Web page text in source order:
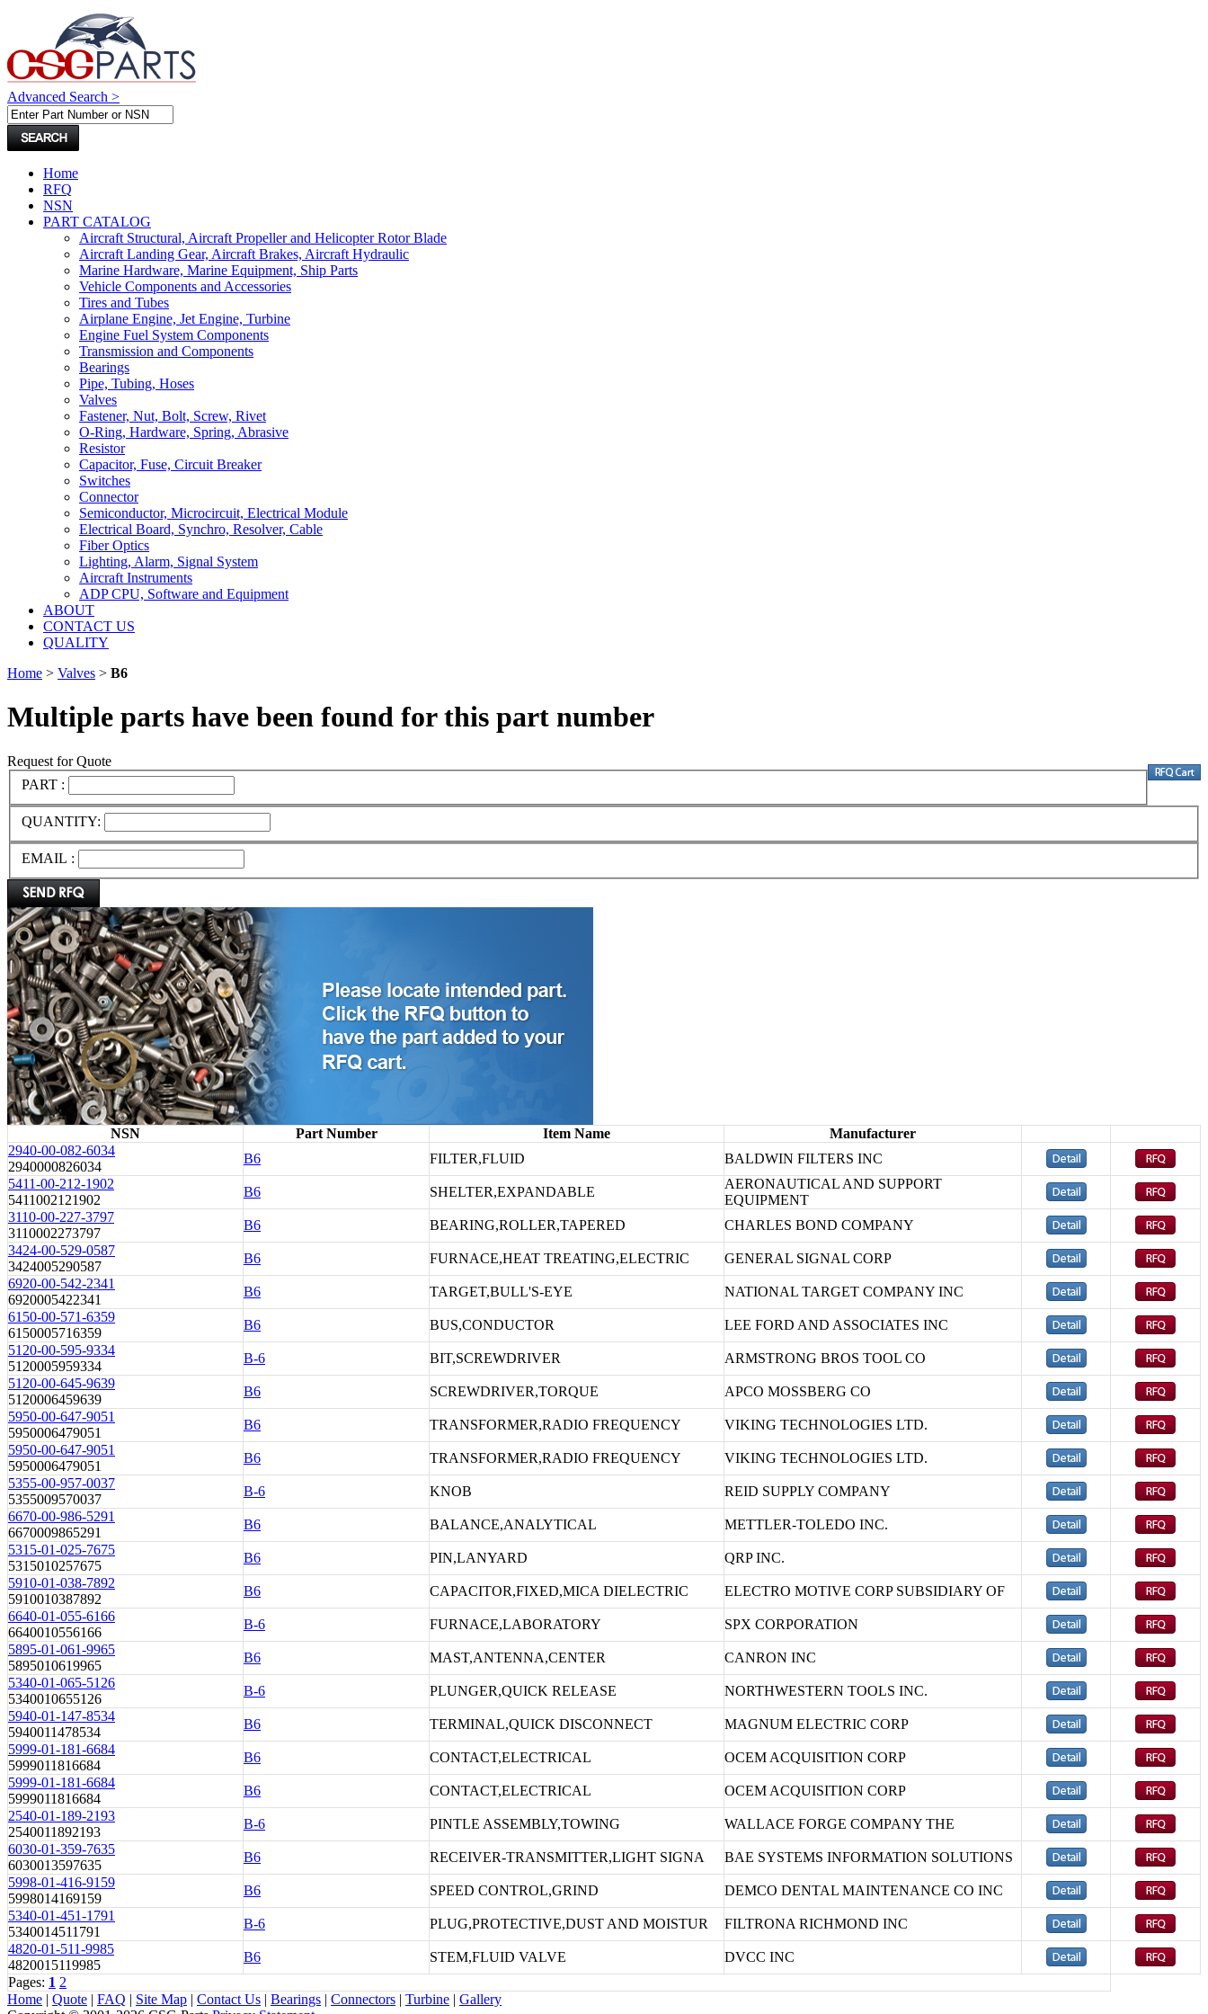
Advanced Search >
Home
RFQ
NSN
PART CATALOG
Aircraft Structural, Aircraft Propeller and Helicopter Rotor Blade
Aircraft Landing Gear, Aircraft Brakes, Aircraft Hydraulic
Marine Hardware, Marine Equipment, Ship Parts
Vehicle Components and Accessories
Tires and Tubes
Airplane Engine, Jet Engine, Turbine
Engine Fuel System Components
Transmission and Components
Bearings
Pipe, Tubing, Hoses
Valves
Fastener, Nut, Bolt, Screw, Rivet
O-Ring, Hardware, Spring, Abrasive
Resistor
Capacitor, Fuse, Circuit Breaker
Switches
Connector
Semiconductor, Microcircuit, Electrical Module
Electrical Board, Synchro, Resolver, Cable
Fiber Optics
Lighting, Alarm, Signal System
Aircraft Instruments
ADP CPU, Software and Equipment
ABOUT
CONTACT US
QUALITY
Home > Valves > B6
Multiple parts have been found for this part number
Request for Quote
PART :
QUANTITY:
EMAIL :
NSN Part Number Item Name
Manufacturer
2940-00-082-6034
2940000826034
B6 FILTER,FLUID
BALDWIN FILTERS INC
5411-00-212-1902
5411002121902
B6 SHELTER,EXPANDABLE
AERONAUTICAL AND SUPPORT
EQUIPMENT
3110-00-227-3797
3110002273797
B6 BEARING,ROLLER,TAPERED
CHARLES BOND COMPANY
3424-00-529-0587
3424005290587
B6 FURNACE,HEAT TREATING,ELECTRIC
GENERAL SIGNAL CORP
6920-00-542-2341
6920005422341
B6 TARGET,BULL'S-EYE
NATIONAL TARGET COMPANY INC
6150-00-571-6359
6150005716359
B6 BUS,CONDUCTOR
LEE FORD AND ASSOCIATES INC
5120-00-595-9334
5120005959334
B-6 BIT,SCREWDRIVER
ARMSTRONG BROS TOOL CO
5120-00-645-9639
5120006459639
B6 SCREWDRIVER,TORQUE
APCO MOSSBERG CO
5950-00-647-9051
5950006479051
B6 TRANSFORMER,RADIO FREQUENCY
VIKING TECHNOLOGIES LTD.
5950-00-647-9051
5950006479051
B6 TRANSFORMER,RADIO FREQUENCY
VIKING TECHNOLOGIES LTD.
5355-00-957-0037
5355009570037
B-6 KNOB
REID SUPPLY COMPANY
6670-00-986-5291
6670009865291
B6 BALANCE,ANALYTICAL
METTLER-TOLEDO INC.
5315-01-025-7675
5315010257675
B6 PIN,LANYARD
QRP INC.
5910-01-038-7892
5910010387892
B6 CAPACITOR,FIXED,MICA DIELECTRIC
ELECTRO MOTIVE CORP SUBSIDIARY OF
6640-01-055-6166
6640010556166
B-6 FURNACE,LABORATORY
SPX CORPORATION
5895-01-061-9965
5895010619965
B6 MAST,ANTENNA,CENTER
CANRON INC
5340-01-065-5126
5340010655126
B-6 PLUNGER,QUICK RELEASE
NORTHWESTERN TOOLS INC.
5940-01-147-8534
5940011478534
B6 TERMINAL,QUICK DISCONNECT
MAGNUM ELECTRIC CORP
5999-01-181-6684
5999011816684
B6 CONTACT,ELECTRICAL
OCEM ACQUISITION CORP
5999-01-181-6684
5999011816684
B6 CONTACT,ELECTRICAL
OCEM ACQUISITION CORP
2540-01-189-2193
2540011892193
B-6 PINTLE ASSEMBLY,TOWING
WALLACE FORGE COMPANY THE
6030-01-359-7635
6030013597635
B6 RECEIVER-TRANSMITTER,LIGHT SIGNA
BAE SYSTEMS INFORMATION SOLUTIONS
5998-01-416-9159
5998014169159
B6 SPEED CONTROL,GRIND
DEMCO DENTAL MAINTENANCE CO INC
5340-01-451-1791
5340014511791
B-6 PLUG,PROTECTIVE,DUST AND MOISTUR
FILTRONA RICHMOND INC
4820-01-511-9985
4820015119985
B6 STEM,FLUID VALVE
DVCC INC
Pages: 1 2
Home | Quote | FAQ | Site Map | Contact Us | Bearings | Connectors | Turbine | Gallery